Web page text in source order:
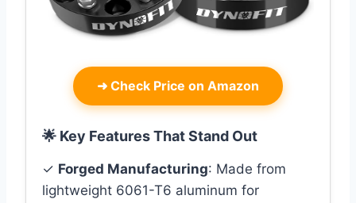
➜ Check Price on Amazon
🌟 Key Features That Stand Out
✓ Forged Manufacturing: Made from
lightweight 6061-T6 aluminum for